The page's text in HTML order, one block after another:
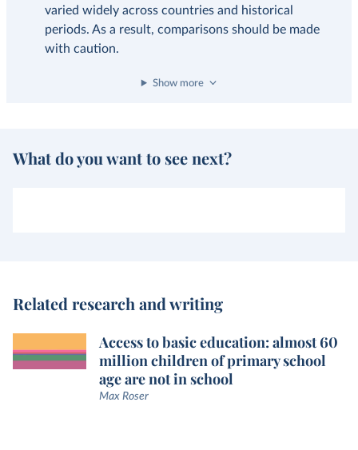
varied widely across countries and historical
periods. As a result, comparisons should be made
with caution.
Show more
What do you want to see next?
Related research and writing
Access to basic education: almost 60
million children of primary school
age are not in school
Max Roser